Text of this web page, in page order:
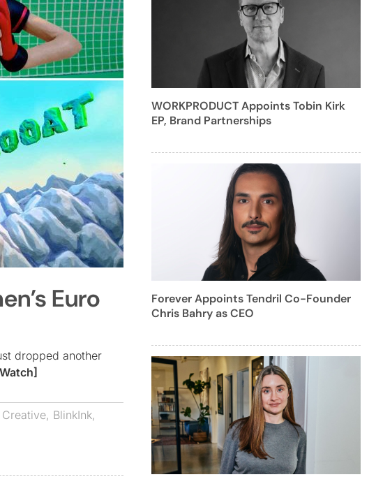
Euro
dropped another
Creative, BlinkInk,
WORKPRODUCT Appoints Tobin Kirk
EP, Brand Partnerships
Forever Appoints Tendril Co-Founder
Chris Bahry as CEO